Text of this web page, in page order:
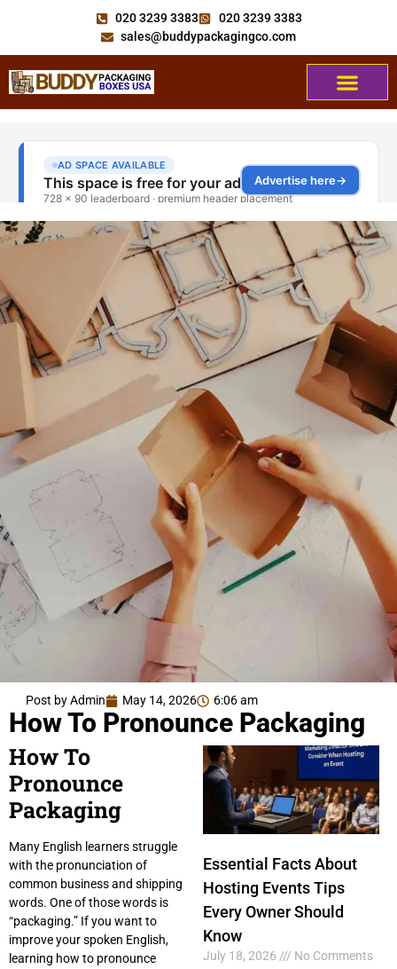
020 3239 3383
020 3239 3383
sales@buddypackagingco.com
Post by Admin May 14, 2026 6:06 am
How To Pronounce Packaging
How To
Pronounce
Packaging
Many English learners struggle
with the pronunciation of
common business and shipping
words. One of those words is
“packaging.” If you want to
improve your spoken English,
learning how to pronounce
Essential Facts About
Hosting Events Tips
Every Owner Should
Know
July 18, 2026
No Comments